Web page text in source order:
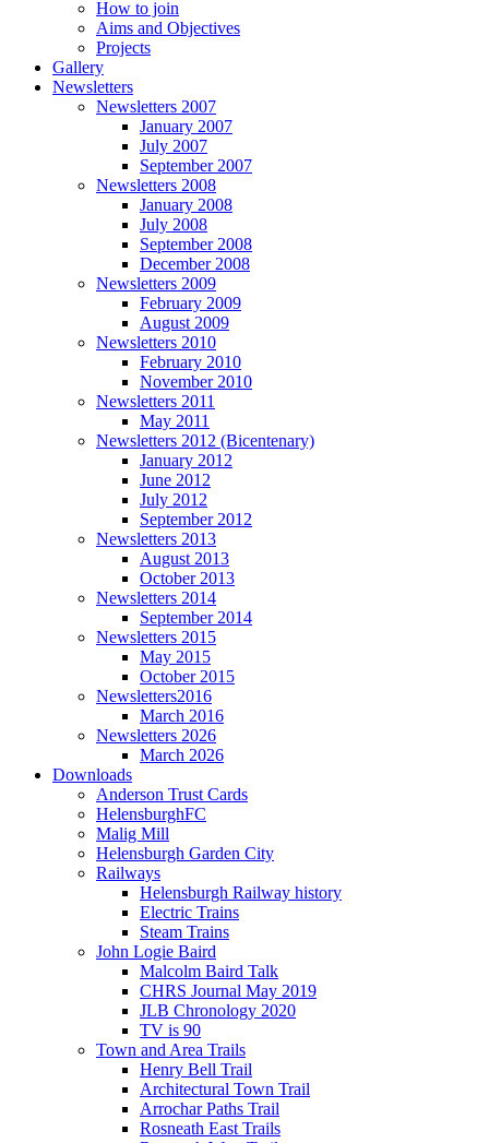
How to join
Aims and Objectives
Projects
Gallery
Newsletters
Newsletters 2007
January 2007
July 2007
September 2007
Newsletters 2008
January 2008
July 2008
September 2008
December 2008
Newsletters 2009
February 2009
August 2009
Newsletters 2010
February 2010
November 2010
Newsletters 2011
May 2011
Newsletters 2012 (Bicentenary)
January 2012
June 2012
July 2012
September 2012
Newsletters 2013
August 2013
October 2013
Newsletters 2014
September 2014
Newsletters 2015
May 2015
October 2015
Newsletters2016
March 2016
Newsletters 2026
March 2026
Downloads
Anderson Trust Cards
HelensburghFC
Malig Mill
Helensburgh Garden City
Railways
Helensburgh Railway history
Electric Trains
Steam Trains
John Logie Baird
Malcolm Baird Talk
CHRS Journal May 2019
JLB Chronology 2020
TV is 90
Town and Area Trails
Henry Bell Trail
Architectural Town Trail
Arrochar Paths Trail
Rosneath East Trails